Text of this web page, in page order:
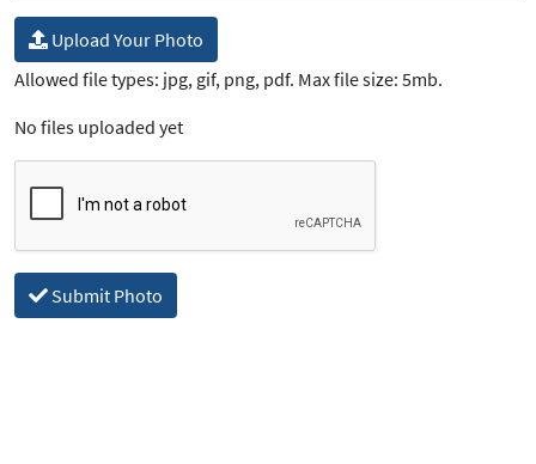
Upload Your Photo
Allowed file types: jpg, gif, png, pdf. Max file size: 5mb.
No files uploaded yet
Submit Photo